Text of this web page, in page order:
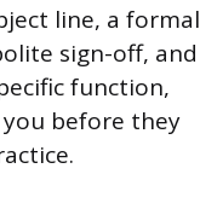
line, a formal
sign-off, and
function,
before they